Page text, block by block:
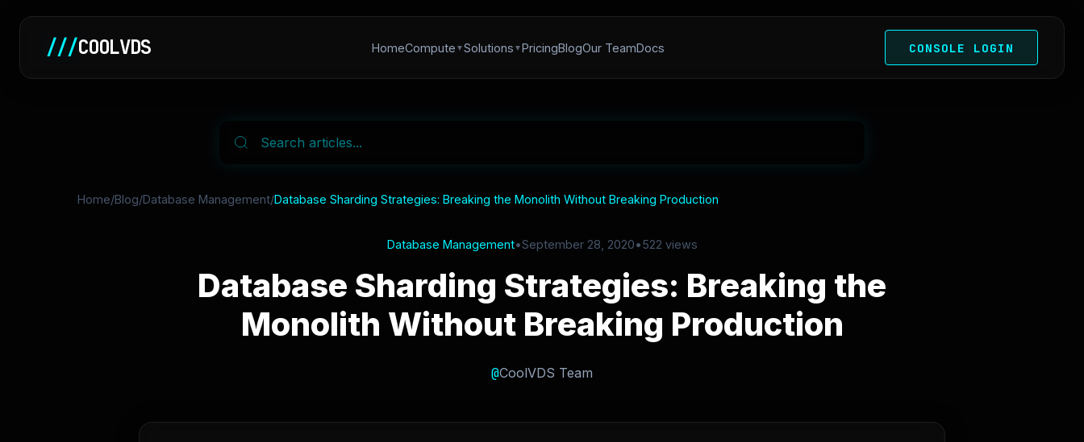
///COOLVDS HomeCompute Solutions PricingBlogOur TeamDocs CONSOLE LOGIN
Home/Blog/Database Management/Database Sharding Strategies: Breaking the Monolith Without Breaking Production
Database Management•September 28, 2020•522 views
Database Sharding Strategies: Breaking the
Monolith Without Breaking Production
@CoolVDS Team